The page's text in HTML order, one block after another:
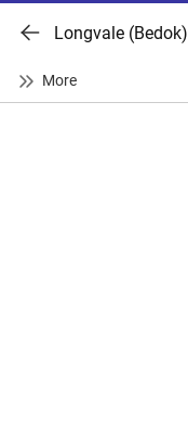
Longvale (Bedok)